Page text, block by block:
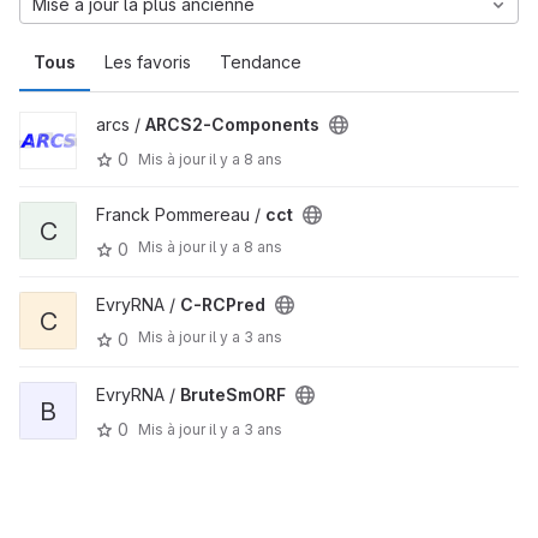
Tous Les favoris Tendance
Mise à jour la plus ancienne
arcs / ARCS2-Components
0
Mis à jour il y a 8 ans
C
Franck Pommereau / cct
0
Mis à jour il y a 8 ans
C
EvryRNA / C-RCPred
0
Mis à jour il y a 3 ans
B
EvryRNA / BruteSmORF
0
Mis à jour il y a 3 ans